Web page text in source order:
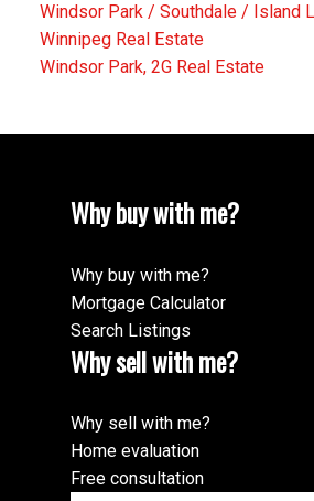
Windsor Park / Southdale / Island
Winnipeg Real Estate
Windsor Park, 2G Real Estate
Why buy with me?
Why buy with me?
Mortgage Calculator
Search Listings
Why sell with me?
Why sell with me?
Home evaluation
Free consultation